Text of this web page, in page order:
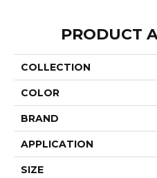
PRODUCT
COLLECTION
COLOR
BRAND
APPLICATION
SIZE